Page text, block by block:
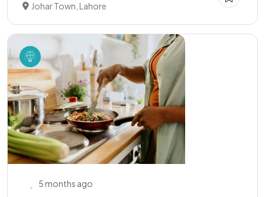
Johar Town, Lahore
5 months ago